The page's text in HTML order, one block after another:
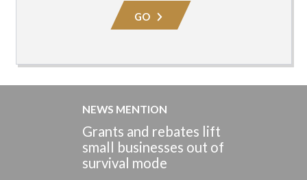
Area
GO
NEWS MENTION
Grants and rebates lift
small businesses out of
survival mode